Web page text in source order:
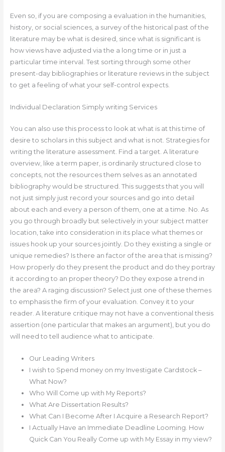
Even so, if you are composing a evaluation in the humanities,
history, or social sciences, a survey of the historical past of the
literature may be what is desired, since what is significant is
how views have adjusted via the a long time or in just a
particular time interval. Test sorting through some other
present-day bibliographies or literature reviews in the subject
to get a feeling of what your self-control expects.
Individual Declaration Simply writing Services
You can also use this process to look at what is at this time of
desire to scholars in this subject and what is not. Strategies for
writing the literature assessment. Find a target. A literature
overview, like a term paper, is ordinarily structured close to
concepts, not the resources them selves as an annotated
bibliography would be structured. This suggests that you will
not just simply just record your sources and go into detail
about each and every a person of them, one at a time. No. As
you go through broadly but selectively in your subject matter
location, take into consideration in its place what themes or
issues hook up your sources jointly. Do they existing a single or
unique remedies? Is there an factor of the area that is missing?
How properly do they present the product and do they portray
it according to an proper theory? Do they expose a trend in
the area? A raging discussion? Select just one of these themes
to emphasis the firm of your evaluation. Convey it to your
reader. A literature critique may not have a conventional thesis
assertion (one particular that makes an argument), but you do
will need to tell audience what to anticipate.
Our Leading Writers
I wish to Spend money on my Investigate Cardstock –
What Now?
Who Will Come up with My Reports?
What Are Dissertation Results?
What Can I Become After I Acquire a Research Report?
I Actually Have an Immediate Deadline Looming. How
Quick Can You Really Come up with My Essay in my view?